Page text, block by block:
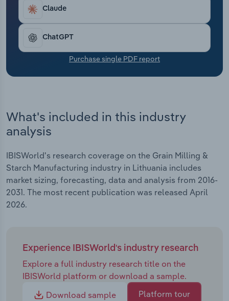
Claude
ChatGPT
Purchase single PDF report
What's included in this industry
analysis
IBISWorld's research coverage on the Grain Milling &
Starch Manufacturing industry in Lithuania includes
market sizing, forecasting, data and analysis from 2016-
2031. The most recent publication was released April
2026.
Experience IBISWorld's industry research
Explore a full industry research title on the
IBISWorld platform or download a sample.
Download sample
Platform tour
Transportation and Warehousing
Utilities
Wholesale Trade